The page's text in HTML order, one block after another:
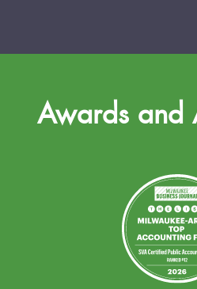
Awards and